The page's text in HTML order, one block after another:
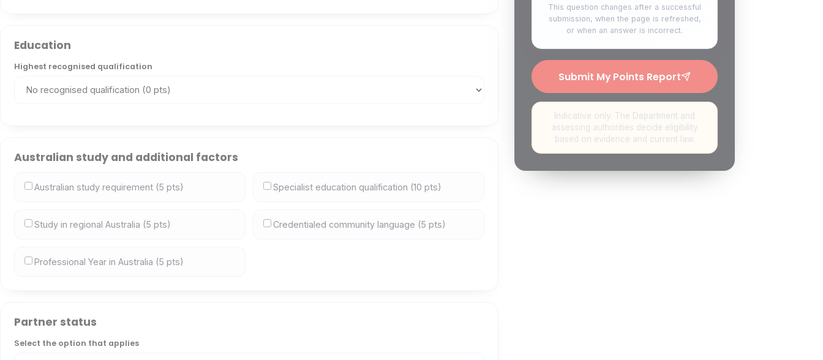
Education
Highest recognised qualification
Australian study and additional factors
Australian study requirement (5 pts) Specialist education qualification (10 pts)
Study in regional Australia (5 pts) Credentialed community language (5 pts)
Professional Year in Australia (5 pts)
Partner status
Select the option that applies
This question changes after a successful
submission, when the page is refreshed,
or when an answer is incorrect.
Submit My Points Report
Indicative only. The Department and
assessing authorities decide eligibility
based on evidence and current law.